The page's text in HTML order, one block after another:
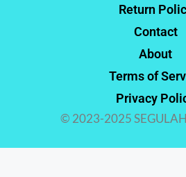
Return
Contact
About
Terms of
Privacy
© 2023-2025